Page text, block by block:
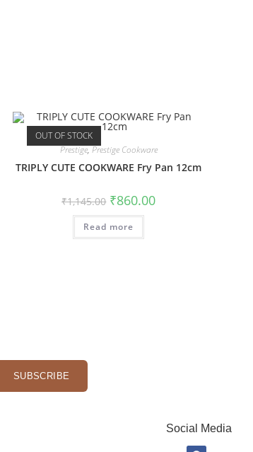
OUT OF STOCK
Prestige,Prestige Cookware
TRIPLY CUTE COOKWARE Fry Pan 12cm
₹1,145.00 ₹860.00
Read more
SUBSCRIBE
Social Media